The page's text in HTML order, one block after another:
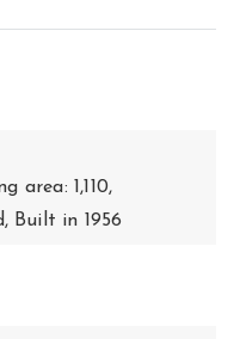
area: 1,110,
Built in 1956